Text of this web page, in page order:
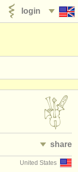
login
share
United States